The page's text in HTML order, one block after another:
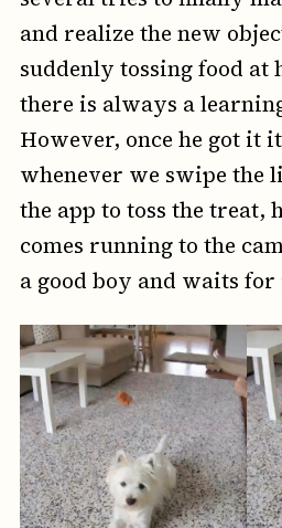
and realize the new
suddenly tossing food at
there is always a
However, once he got it
whenever we swipe the
the app to toss the treat,
comes running to the
a good boy and waits